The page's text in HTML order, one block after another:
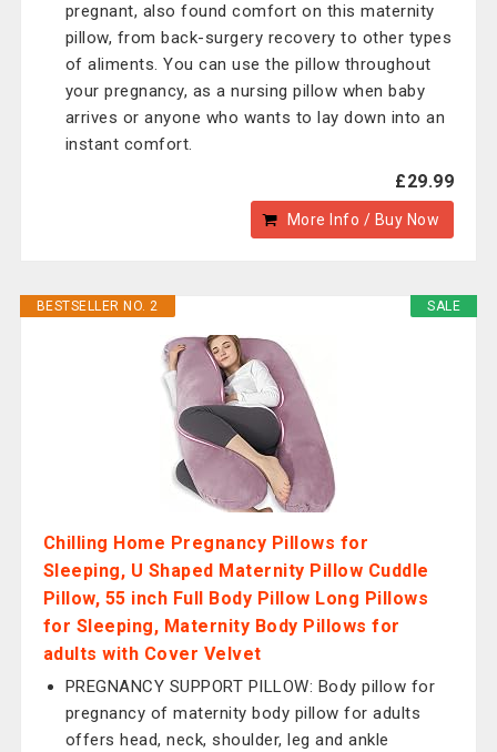
pregnant, also found comfort on this maternity
pillow, from back-surgery recovery to other types
of aliments. You can use the pillow throughout
your pregnancy, as a nursing pillow when baby
arrives or anyone who wants to lay down into an
instant comfort.
£29.99
More Info / Buy Now
SALE
BESTSELLER NO. 2
Chilling Home Pregnancy Pillows for
Sleeping, U Shaped Maternity Pillow Cuddle
Pillow, 55 inch Full Body Pillow Long Pillows
for Sleeping, Maternity Body Pillows for
adults with Cover Velvet
PREGNANCY SUPPORT PILLOW: Body pillow for
pregnancy of maternity body pillow for adults
offers head, neck, shoulder, leg and ankle